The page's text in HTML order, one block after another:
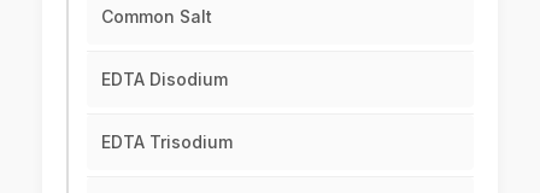
Common Salt
EDTA Disodium
EDTA Trisodium